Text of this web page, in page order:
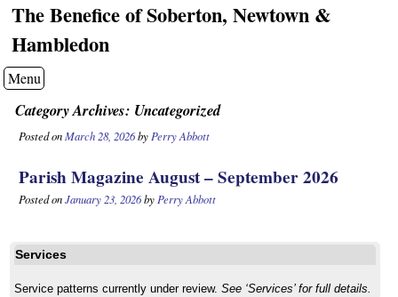
The Benefice of Soberton, Newtown &
Hambledon
Menu
Category Archives: Uncategorized
Posted onMarch 28, 2026by Perry Abbott
Parish Magazine August – September 2026
Posted onJanuary 23, 2026by Perry Abbott
Services
Service patterns currently under review. See ‘Services’ for full details.